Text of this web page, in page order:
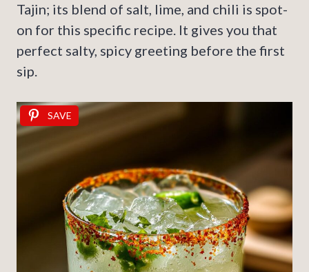
Tajin; its blend of salt, lime, and chili is spot-
on for this specific recipe. It gives you that
perfect salty, spicy greeting before the first
sip.
SAVE